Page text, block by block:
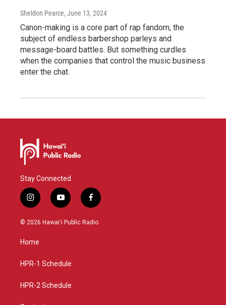
Sheldon Pearce, June 13, 2024
Canon-making is a core part of rap fandom, the
subject of endless barbershop parleys and
message-board battles. But something curdles
when the companies that control the music business
enter the chat.
Stay Connected
i
n
s
g
a
y
o
u
f
a
c
© 2026 Hawaiʻi Public Radio
Home
HPR-1 Schedule
HPR-2 Schedule